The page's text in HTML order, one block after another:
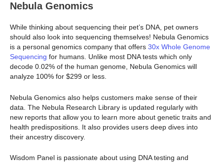
Nebula Genomics
While thinking about sequencing their pet’s DNA, pet owners
should also look into sequencing themselves! Nebula Genomics
is a personal genomics company that offers 30x Whole Genome
Sequencing for humans. Unlike most DNA tests which only
decode 0.02% of the human genome, Nebula Genomics will
analyze 100% for $299 or less.
Nebula Genomics also helps customers make sense of their
data. The Nebula Research Library is updated regularly with
new reports that allow you to learn more about genetic traits and
health predispositions. It also provides users deep dives into
their ancestry discovery.
Wisdom Panel is passionate about using DNA testing and